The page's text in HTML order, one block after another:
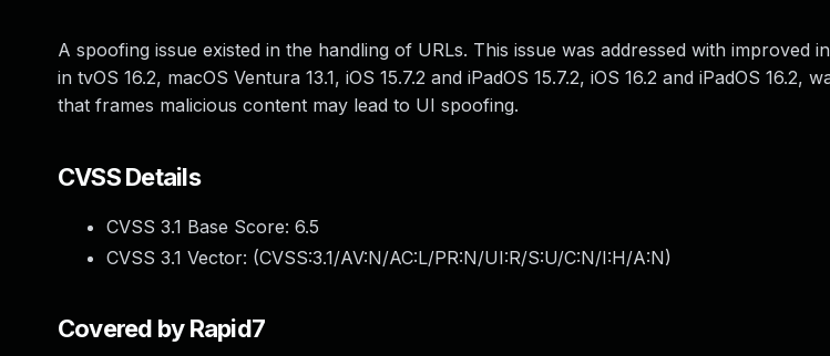
A spoofing issue existed in the handling of URLs. This issue was addressed with improved
in tvOS 16.2, macOS Ventura 13.1, iOS 15.7.2 and iPadOS 15.7.2, iOS 16.2 and iPadOS 16.2,
that frames malicious content may lead to UI spoofing.
CVSS Details
CVSS 3.1 Base Score: 6.5
CVSS 3.1 Vector: (CVSS:3.1/AV:N/AC:L/PR:N/UI:R/S:U/C:N/I:H/A:N)
Covered by Rapid7